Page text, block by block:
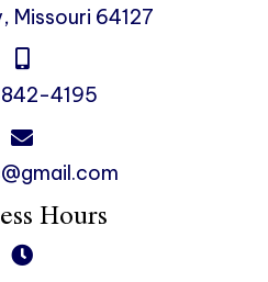
Missouri 64127
4195
Hours